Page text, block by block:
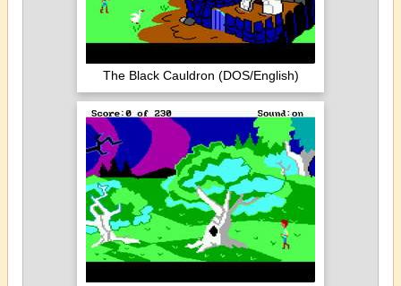
The Black Cauldron (DOS/English)